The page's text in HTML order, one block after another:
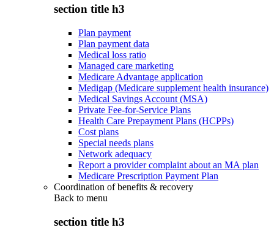
section title h3
Plan payment
Plan payment data
Medical loss ratio
Managed care marketing
Medicare Advantage application
Medigap (Medicare supplement health insurance)
Medical Savings Account (MSA)
Private Fee-for-Service Plans
Health Care Prepayment Plans (HCPPs)
Cost plans
Special needs plans
Network adequacy
Report a provider complaint about an MA plan
Medicare Prescription Payment Plan
Coordination of benefits & recovery
Back to menu
section title h3